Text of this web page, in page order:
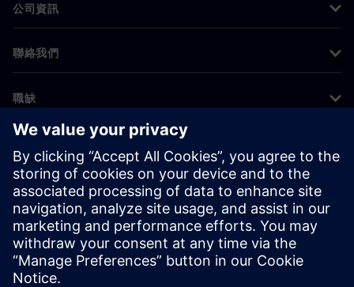
公司資訊
聯絡我們
職缺
©Siemens 2026
公司資訊
隱私權聲明
Cookie 通知